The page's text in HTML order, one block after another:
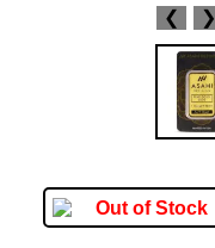
❮ ❯
Out of Stock